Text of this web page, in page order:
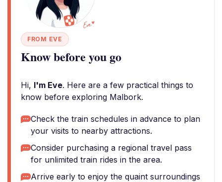
FROM EVE
Know before you go
Hi, I'm Eve. Here are a few practical things to
know before exploring Malbork.
Check the train schedules in advance to plan
your visits to nearby attractions.
Consider purchasing a regional travel pass
for unlimited train rides in the area.
Arrive early to enjoy the quaint surroundings